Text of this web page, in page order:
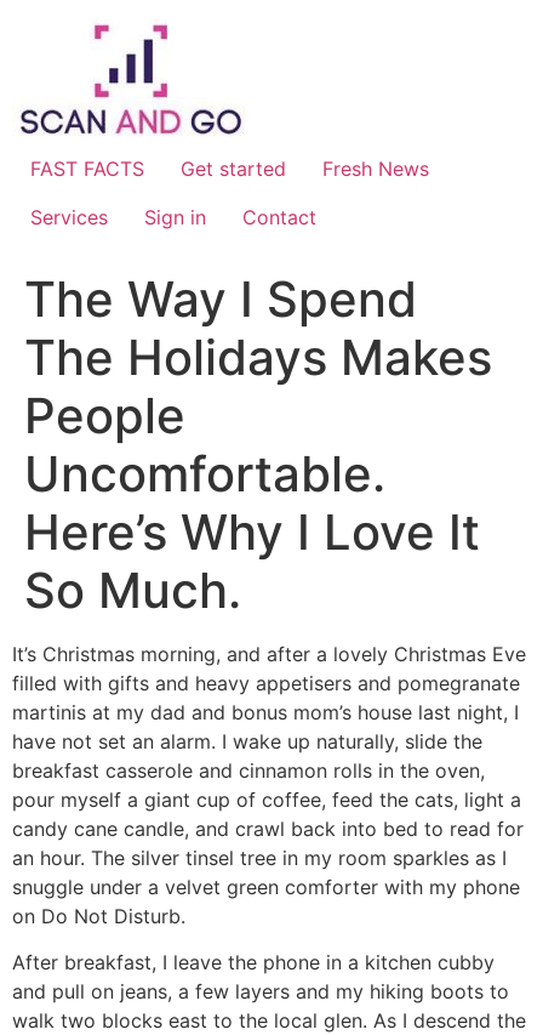
FAST FACTS Get started
Fresh News
Services
Sign in Contact
The Way I Spend
The Holidays Makes
People
Uncomfortable.
Here’s Why I Love It
So Much.
It’s Christmas morning, and after a lovely Christmas Eve
filled with gifts and heavy appetisers and pomegranate
martinis at my dad and bonus mom’s house last night, I
have not set an alarm. I wake up naturally, slide the
breakfast casserole and cinnamon rolls in the oven,
pour myself a giant cup of coffee, feed the cats, light a
candy cane candle, and crawl back into bed to read for
an hour. The silver tinsel tree in my room sparkles as I
snuggle under a velvet green comforter with my phone
on Do Not Disturb.
After breakfast, I leave the phone in a kitchen cubby
and pull on jeans, a few layers and my hiking boots to
walk two blocks east to the local glen. As I descend the